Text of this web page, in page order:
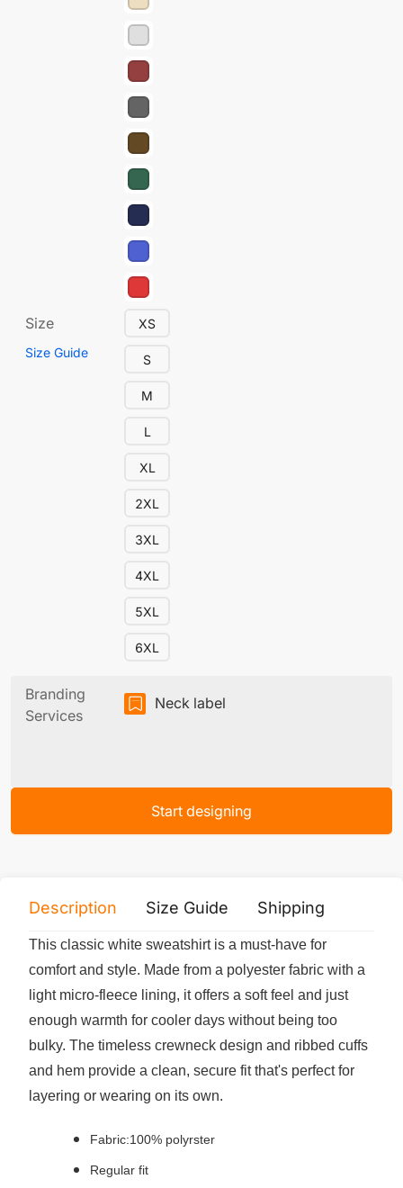
Size
Size Guide
XS
S
M
L
XL
2XL
3XL
4XL
5XL
6XL
Branding
Services
Neck label
Start designing
Description Size Guide Shipping
This classic white sweatshirt is a must-have for
comfort and style. Made from a polyester fabric with a
light micro-fleece lining, it offers a soft feel and just
enough warmth for cooler days without being too
bulky. The timeless crewneck design and ribbed cuffs
and hem provide a clean, secure fit that's perfect for
layering or wearing on its own.
Fabric:100% polyrster
Regular fit